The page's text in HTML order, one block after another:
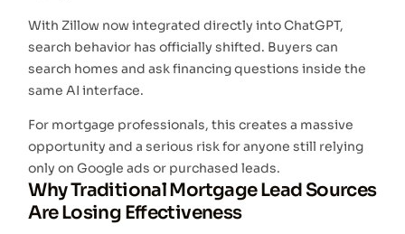
With Zillow now integrated directly into ChatGPT,
search behavior has officially shifted. Buyers can
search homes and ask financing questions inside the
same AI interface.
For mortgage professionals, this creates a massive
opportunity and a serious risk for anyone still relying
only on Google ads or purchased leads.
Why Traditional Mortgage Lead Sources
Are Losing Effectiveness